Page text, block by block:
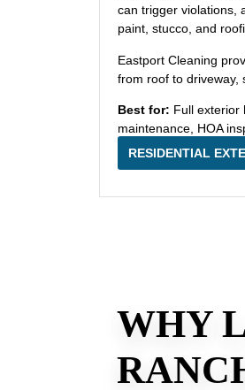
can trigger violations,
paint, stucco, and
Eastport Cleaning
from roof to driveway,
Best for: Full exterior
maintenance, HOA
RESIDENTIAL
WHY